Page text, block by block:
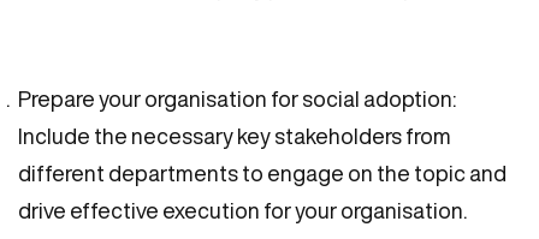
Prepare your organisation for social adoption:
Include the necessary key stakeholders from
different departments to engage on the topic and
drive effective execution for your organisation.